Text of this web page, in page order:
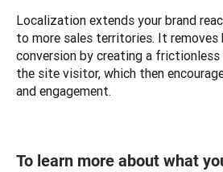
Localization extends your brand
to more sales territories. It removes
conversion by creating a
the site visitor, which then
and engagement.
To learn more about what